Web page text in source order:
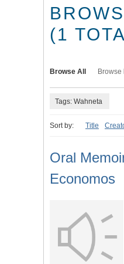
(1
Browse All Browse
Tags: Wahneta
Sort by: Title
Oral
Economos